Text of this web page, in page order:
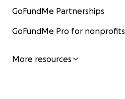
GoFundMe Partnerships
GoFundMe Pro for nonprofits
More resources